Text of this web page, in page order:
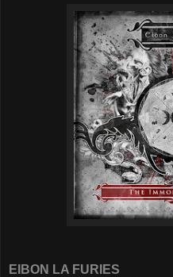
EIBON LA FURIES